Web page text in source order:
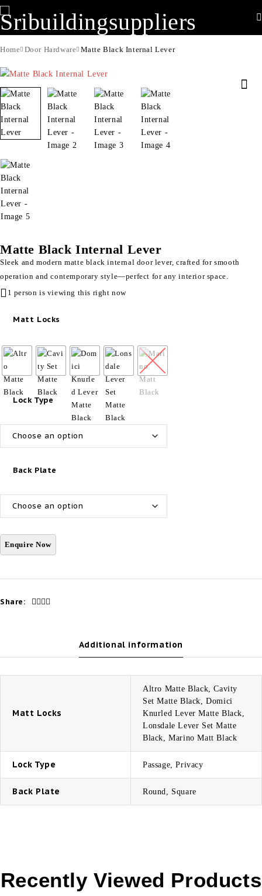
Home Door Hardware Matte Black Internal Lever
Matte Black Internal Lever
Sleek and modern matte black internal door lever, crafted for smooth
operation and contemporary style—perfect for any interior space.
1 person is viewing this right now
Matt Locks
Lock Type
Back Plate
Share:
Additional information
Matt Locks
Altro Matte Black, Cavity
Set Matte Black, Domici
Knurled Lever Matte Black,
Lonsdale Lever Set Matte
Black, Marino Matt Black
Lock Type Passage, Privacy
Back Plate Round, Square
Recently Viewed Products